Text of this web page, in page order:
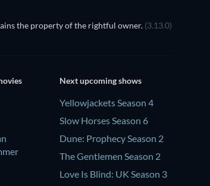
the property of the rightful owner. (3.13.0)
Next upcoming shows
Yellowjackets Season 4
Slow Horses Season 6
Dune: Prophecy Season 2
The Gentlemen Season 2
Love Is Blind: UK Season 3